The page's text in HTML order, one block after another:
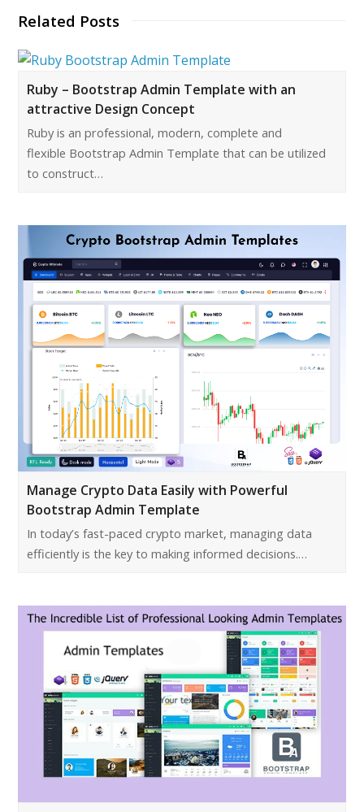
Related Posts
Ruby – Bootstrap Admin Template with an
attractive Design Concept
Ruby is an professional, modern, complete and
flexible Bootstrap Admin Template that can be utilized
to construct…
Manage Crypto Data Easily with Powerful
Bootstrap Admin Template
In today’s fast-paced crypto market, managing data
efficiently is the key to making informed decisions.…